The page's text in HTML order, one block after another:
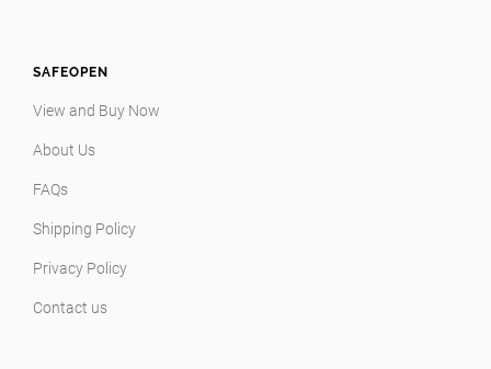
SAFEOPEN
View and Buy Now
About Us
FAQs
Shipping Policy
Privacy Policy
Contact us